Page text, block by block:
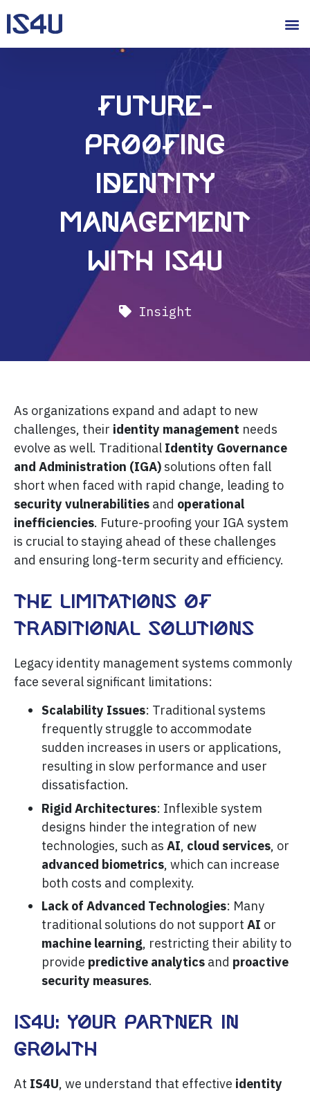
Future-
proofing
Identity
Management
with IS4U
Insight
As organizations expand and adapt to new
challenges, their identity management needs
evolve as well. Traditional Identity Governance
and Administration (IGA) solutions often fall
short when faced with rapid change, leading to
security vulnerabilities and operational
inefficiencies. Future-proofing your IGA system
is crucial to staying ahead of these challenges
and ensuring long-term security and efficiency.
The Limitations of
Traditional Solutions
Legacy identity management systems commonly
face several significant limitations:
Scalability Issues: Traditional systems
frequently struggle to accommodate
sudden increases in users or applications,
resulting in slow performance and user
dissatisfaction.
Rigid Architectures: Inflexible system
designs hinder the integration of new
technologies, such as AI, cloud services, or
advanced biometrics, which can increase
both costs and complexity.
Lack of Advanced Technologies: Many
traditional solutions do not support AI or
machine learning, restricting their ability to
provide predictive analytics and proactive
security measures.
IS4U: Your partner in
growth
At IS4U, we understand that effective identity